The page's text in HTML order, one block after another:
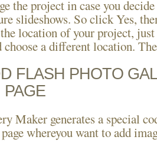
the project in case you
slideshows. So click Yes,
location of your project,
choose a different location.
FLASH PHOTO
Maker generates a special
whereyou want to add